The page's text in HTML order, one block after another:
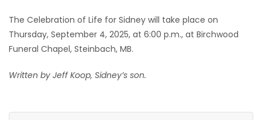
The Celebration of Life for Sidney will take place on
Thursday, September 4, 2025, at 6:00 p.m., at Birchwood
Funeral Chapel, Steinbach, MB.
Written by Jeff Koop, Sidney’s son.